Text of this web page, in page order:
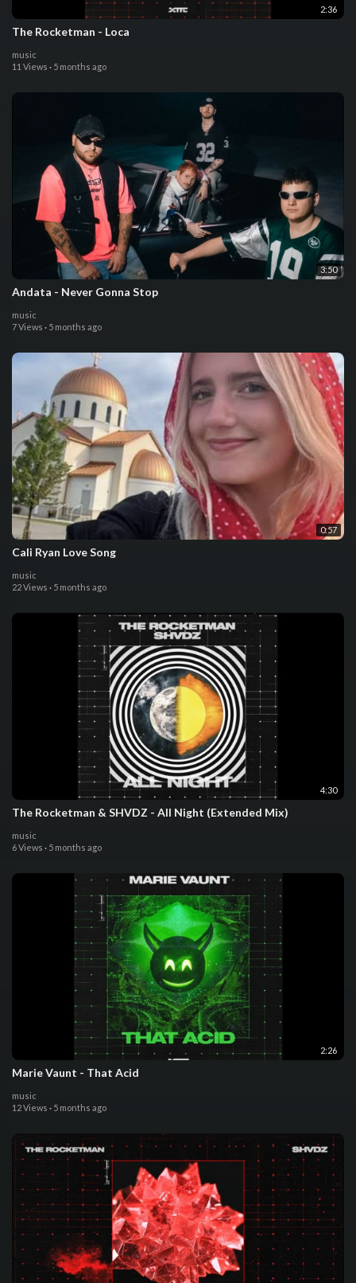
2:36
The Rocketman - Loca
music
11 Views · 5 months ago
3:50
Andata - Never Gonna Stop
music
7 Views · 5 months ago
0:57
Cali Ryan Love Song
music
22 Views · 5 months ago
4:30
The Rocketman & SHVDZ - All Night (Extended Mix)
music
6 Views · 5 months ago
2:26
Marie Vaunt - That Acid
music
12 Views · 5 months ago